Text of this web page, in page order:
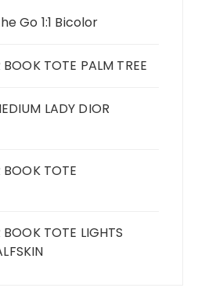
Go 1:1 Bicolor
BOOK TOTE PALM TREE
LADY DIOR
BOOK TOTE
BOOK TOTE LIGHTS